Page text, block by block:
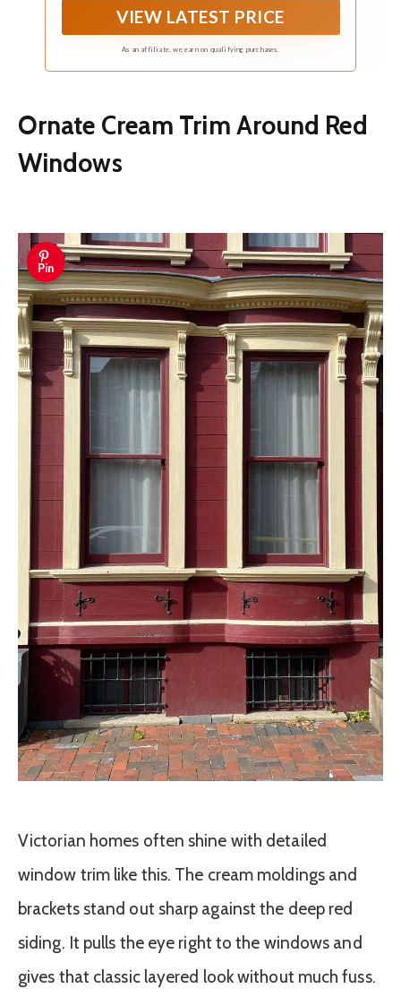
VIEW LATEST PRICE
As an affiliate, we earn on qualifying purchases.
Ornate Cream Trim Around Red
Windows
Pin
Victorian homes often shine with detailed
window trim like this. The cream moldings and
brackets stand out sharp against the deep red
siding. It pulls the eye right to the windows and
gives that classic layered look without much fuss.